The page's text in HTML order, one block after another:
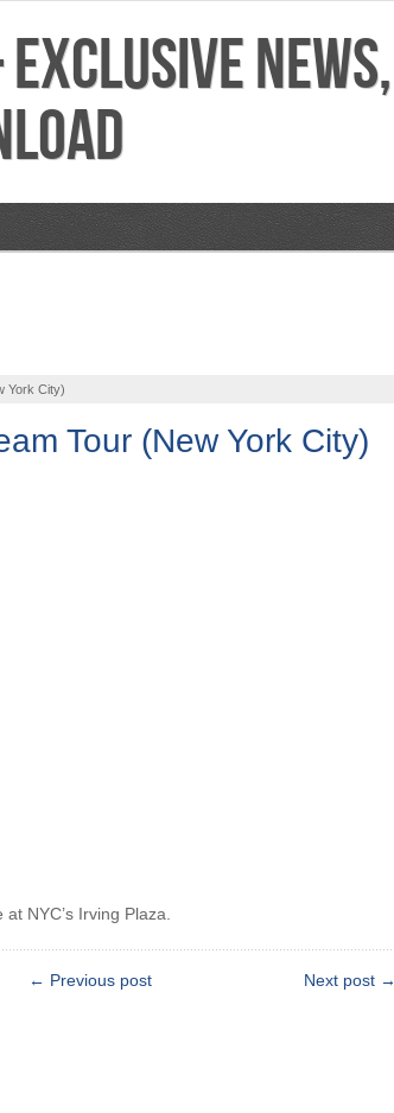
York City)
Tour (New York City)
NYC’s Irving Plaza.
← Previous post Next post →